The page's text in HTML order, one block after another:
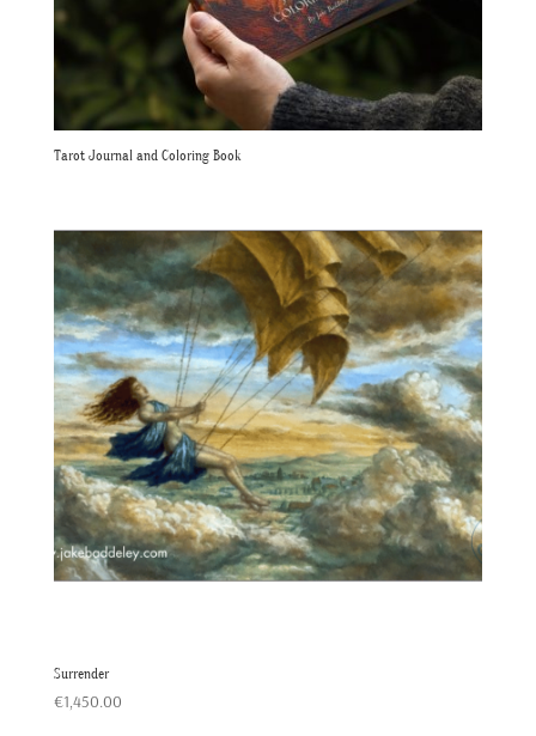
Tarot Journal and Coloring Book
Surrender
€1,450.00